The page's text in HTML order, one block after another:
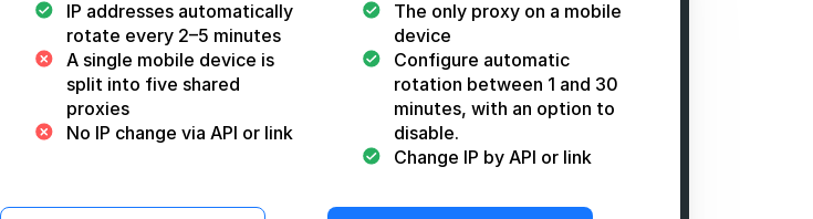
IP addresses automatically
rotate every 2–5 minutes
A single mobile device is
split into five shared
proxies
No IP change via API or link
The only proxy on a mobile
device
Configure automatic
rotation between 1 and 30
minutes, with an option to
disable.
Change IP by API or link